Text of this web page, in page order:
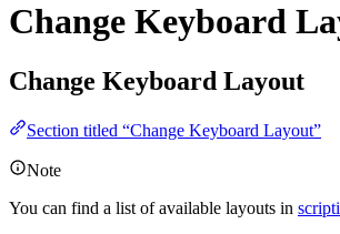
Change Keyboard
Change Keyboard Layout
Section titled “Change Keyboard Layout”
Note
You can find a list of available layouts in